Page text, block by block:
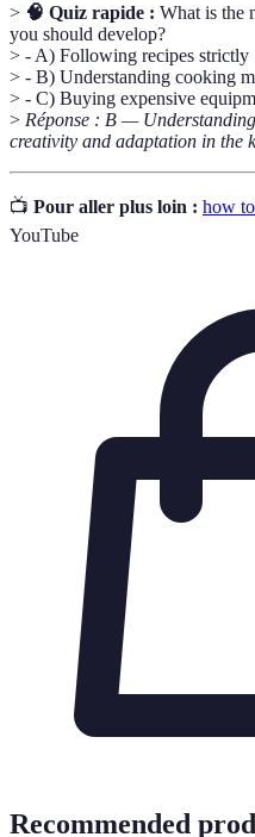
> 🧠 Quiz rapide : What is the
you should develop?
> - A) Following recipes strictly
> - B) Understanding cooking
> - C) Buying expensive
> Réponse : B —
creativity and adaptation in the
📺 Pour aller plus loin : how
YouTube
Recommended